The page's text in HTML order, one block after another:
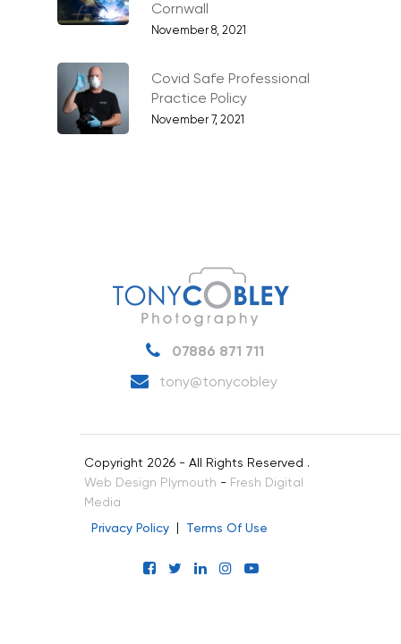
Cornwall
November 8, 2021
Covid Safe Professional
Practice Policy
November 7, 2021
07886 871 711
tony@tonycobley
Copyright 2026 - All Rights Reserved .
Web Design Plymouth - Fresh Digital
Media
Privacy Policy Terms Of Use